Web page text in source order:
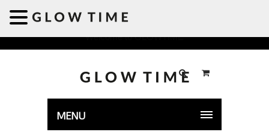
Welcome to GLOWTIME
MENU